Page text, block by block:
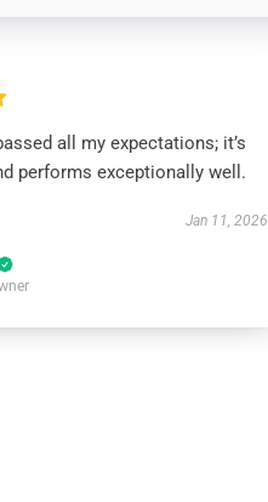
all my expectations; it’s
performs exceptionally well.
Jan 11, 2026